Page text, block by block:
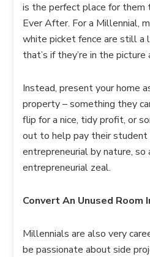
is the perfect place for
Ever After. For a Millennial,
white picket fence are still a
that’s if they’re in the picture
Instead, present your home
property – something they
flip for a nice, tidy profit, or
out to help pay their student
entrepreneurial by nature,
entrepreneurial zeal.
Convert An Unused Room
Millennials are also very
be passionate about side